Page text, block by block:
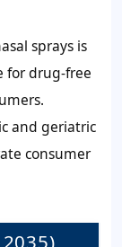
sprays is
for drug-free
and geriatric
consumer